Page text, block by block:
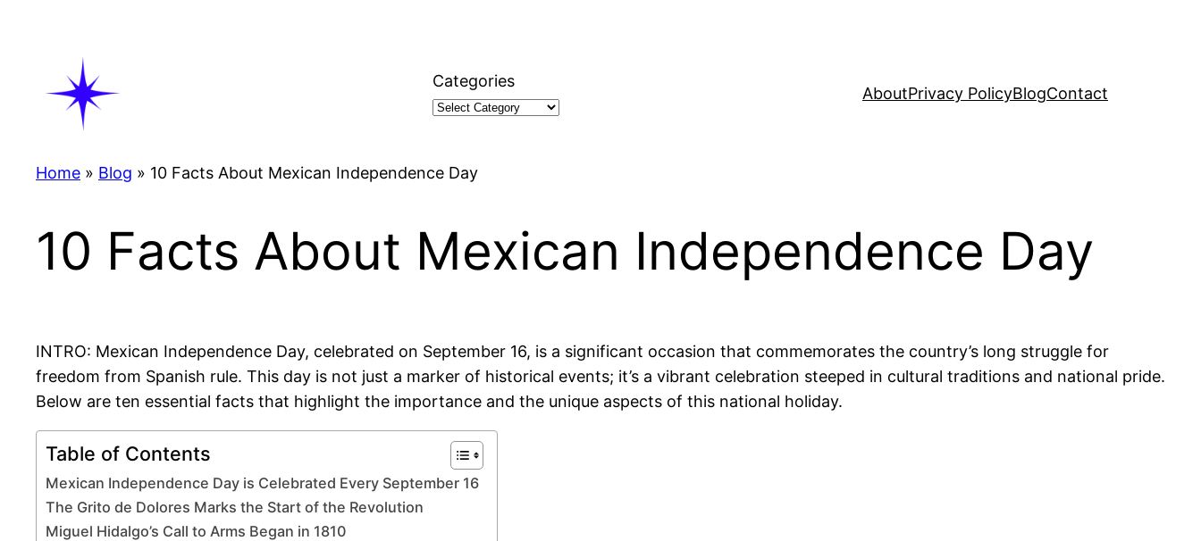
Categories
AboutPrivacy PolicyBlogContact
Home » Blog » 10 Facts About Mexican Independence Day
10 Facts About Mexican Independence Day
INTRO: Mexican Independence Day, celebrated on September 16, is a significant occasion that commemorates the country’s long struggle for
freedom from Spanish rule. This day is not just a marker of historical events; it’s a vibrant celebration steeped in cultural traditions and national pride.
Below are ten essential facts that highlight the importance and the unique aspects of this national holiday.
Table of Contents
Mexican Independence Day is Celebrated Every September 16
The Grito de Dolores Marks the Start of the Revolution
Miguel Hidalgo’s Call to Arms Began in 1810